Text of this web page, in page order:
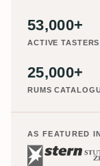
53,000+
ACTIVE TASTERS
25,000+
RUMS
AS FEATURED